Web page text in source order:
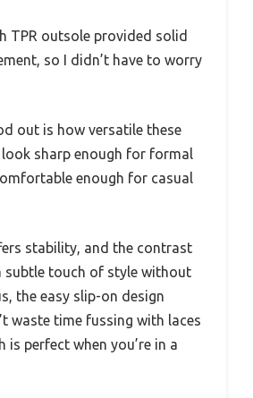
TPR outsole provided solid
so I didn’t have to worry
out is how versatile these
look sharp enough for formal
enough for casual
stability, and the contrast
subtle touch of style without
the easy slip-on design
waste time fussing with laces
is perfect when you’re in a